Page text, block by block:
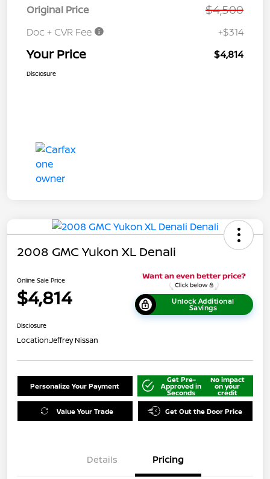
Original Price $4,500
Doc + CVR Fee +$314
Your Price $4,814
Disclosure
2008 GMC Yukon XL Denali
Online Sale Price
$4,814 Unlock Additional
Savings
Disclosure
Location:Jeffrey Nissan
Personalize Your Payment
Get Pre-
Approved in
Seconds
No impact
on your
credit
Value Your Trade Get Out the Door Price
Details Pricing